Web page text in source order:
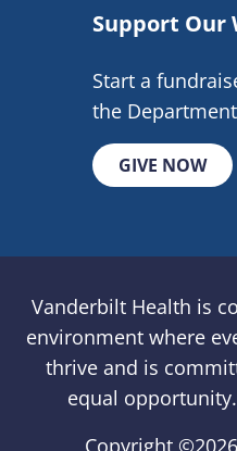
Support Our
Start a
the
GIVE NOW
Vanderbilt Health is
environment where
thrive and is
equal
Copyright ©